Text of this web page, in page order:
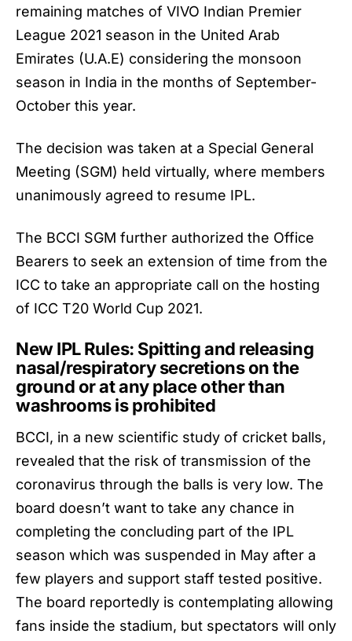
remaining matches of VIVO Indian Premier
League 2021 season in the United Arab
Emirates (U.A.E) considering the monsoon
season in India in the months of September-
October this year.
The decision was taken at a Special General
Meeting (SGM) held virtually, where members
unanimously agreed to resume IPL.
The BCCI SGM further authorized the Office
Bearers to seek an extension of time from the
ICC to take an appropriate call on the hosting
of ICC T20 World Cup 2021.
New IPL Rules: Spitting and releasing
nasal/respiratory secretions on the
ground or at any place other than
washrooms is prohibited
BCCI, in a new scientific study of cricket balls,
revealed that the risk of transmission of the
coronavirus through the balls is very low. The
board doesn’t want to take any chance in
completing the concluding part of the IPL
season which was suspended in May after a
few players and support staff tested positive.
The board reportedly is contemplating allowing
fans inside the stadium, but spectators will only